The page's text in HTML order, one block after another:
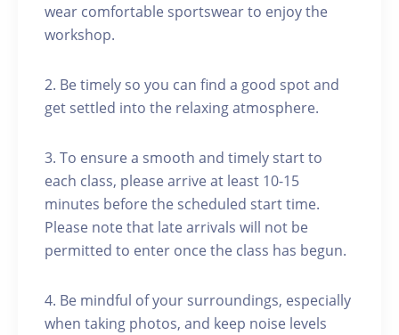
wear comfortable sportswear to enjoy the
workshop.
2. Be timely so you can find a good spot and
get settled into the relaxing atmosphere.
3. To ensure a smooth and timely start to
each class, please arrive at least 10-15
minutes before the scheduled start time.
Please note that late arrivals will not be
permitted to enter once the class has begun.
4. Be mindful of your surroundings, especially
when taking photos, and keep noise levels